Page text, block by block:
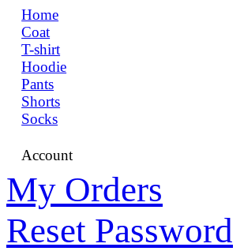
Home
Coat
T-shirt
Hoodie
Pants
Shorts
Socks
Account
My Orders
Reset Password